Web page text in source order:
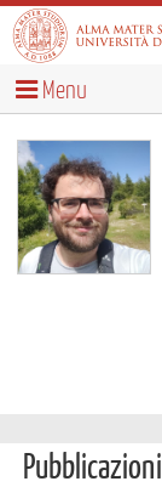
Menu
Pubblicazioni